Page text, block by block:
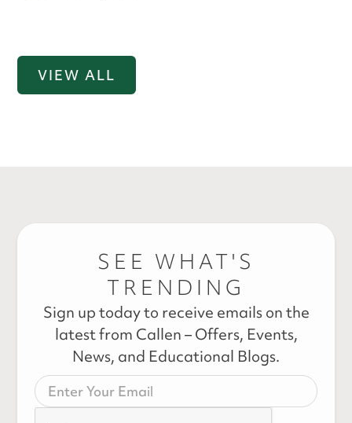
VIEW ALL
SEE WHAT'S
TRENDING
Sign up today to receive emails on the
latest from Callen – Offers, Events,
News, and Educational Blogs.